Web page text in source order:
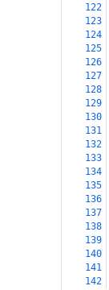
122
123
124
125
126
127
128
129
130
131
132
133
134
135
136
137
138
139
140
141
142